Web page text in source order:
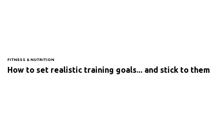
FITNESS & NUTRITION
How to set realistic training goals... and stick to them